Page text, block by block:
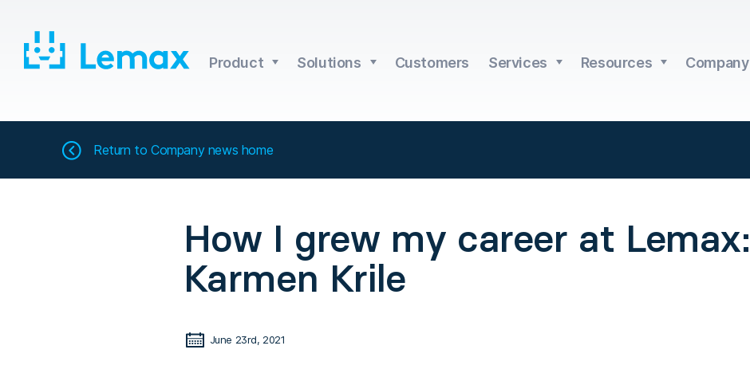
content
Product Solutions Customers Services Resources Company
Return to Company news home
How I grew my career at Lemax:
Karmen Krile
June 23rd, 2021